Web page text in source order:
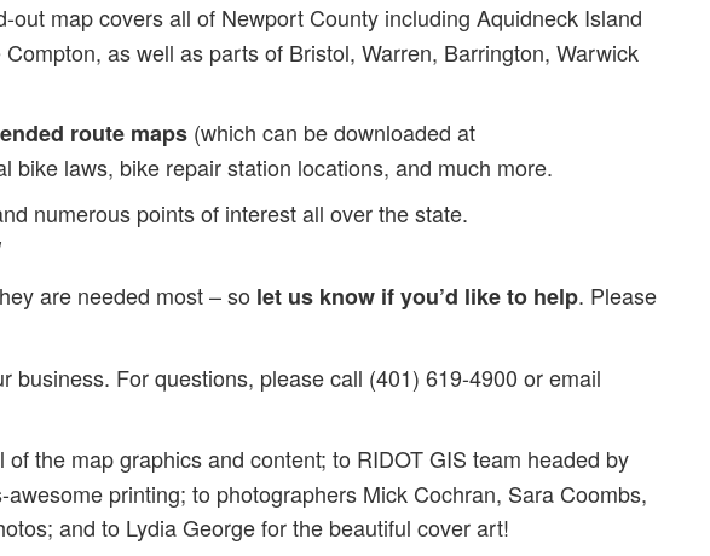
map covers all of Newport County including Aquidneck Island
as well as parts of Bristol, Warren, Barrington, Warwick
route maps (which can be downloaded at
laws, bike repair station locations, and much more.
numerous points of interest all over the state.
are needed most – so let us know if you’d like to help. Please
For questions, please call (401) 619-4900 or email
the map graphics and content; to RIDOT GIS team headed by
printing; to photographers Mick Cochran, Sara Coombs,
and to Lydia George for the beautiful cover art!